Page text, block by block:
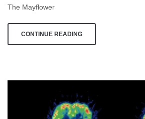
The Mayflower
CONTINUE READING